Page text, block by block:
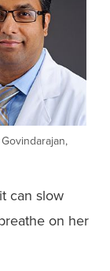
can slow
on her